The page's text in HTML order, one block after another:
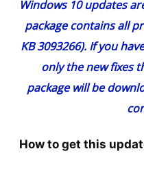
Windows 10 updates
package contains all
KB 3093266). If you
only the new fixes
package will be
How to get this